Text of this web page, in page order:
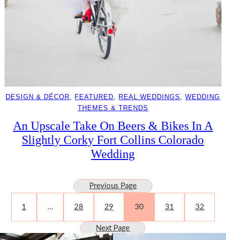
DESIGN & DÉCOR, FEATURED, REAL WEDDINGS , WEDDING
THEMES & TRENDS
An Upscale Take On Beers & Bikes In A
Slightly Corky Fort Collins Colorado
Wedding
Previous Page
1 … 28 29 30 31 32
Next Page